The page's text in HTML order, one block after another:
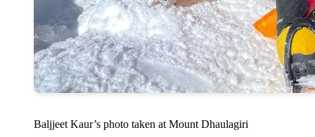
Baljjeet Kaur’s photo taken at Mount Dhaulagiri